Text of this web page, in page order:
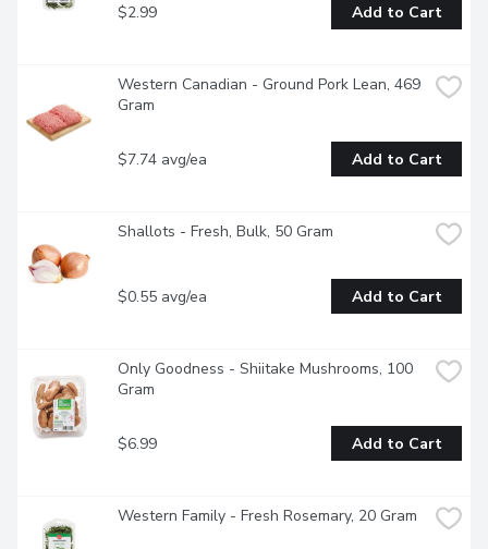
$2.99 Add to Cart
Western Canadian - Ground Pork Lean, 469
Gram
$7.74 avg/ea Add to Cart
Shallots - Fresh, Bulk, 50 Gram
$0.55 avg/ea Add to Cart
Only Goodness - Shiitake Mushrooms, 100
Gram
$6.99 Add to Cart
Western Family - Fresh Rosemary, 20 Gram